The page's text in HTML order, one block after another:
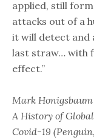
applied, still
attacks out of a
it will detect and
last straw… with
effect.”
Mark
A History of
Covid-19